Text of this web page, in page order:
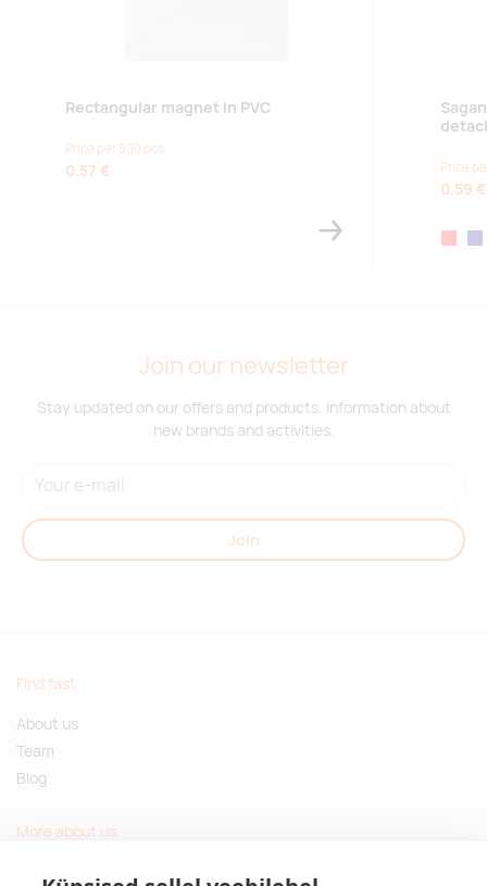
silver
Rectangular magnet in PVC
Price per 500 pcs
0.57 € Price
0.59 €
Join our newsletter
Stay updated on our offers and products. Information about
new brands and activities.
Join
Find fast
About us
Team
Blog
More about us